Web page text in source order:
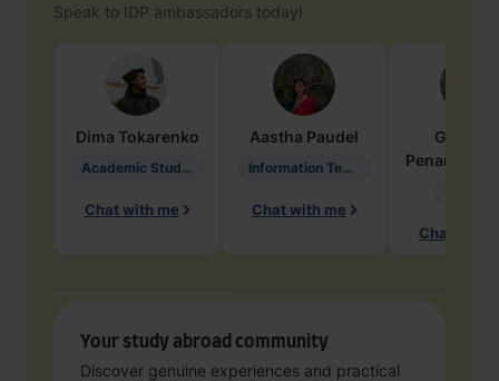
Speak to IDP ambassadors today!
Dima Tokarenko
Academic Studies in Education
Chat with me
Aastha Paudel
Information Technology
Chat with me
Penarete
Chat with
Your study abroad community
Discover genuine experiences and practical